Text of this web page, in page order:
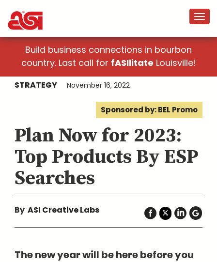
Build business connections in bourbon
country. Last call for fASIlitate Louisville!
STRATEGY November 16, 2022
Sponsored by: BEL Promo
Plan Now for 2023:
Top Products By ESP
Searches
By ASI Creative Labs
The new year will be here before you